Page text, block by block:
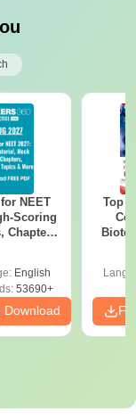
NEET
Scoring
Chapters,
English
53690+
Download
Top